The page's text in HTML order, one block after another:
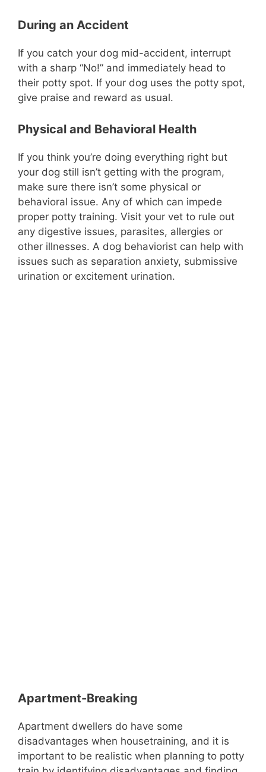
During an Accident
If you catch your dog mid-accident, interrupt
with a sharp “No!” and immediately head to
their potty spot. If your dog uses the potty spot,
give praise and reward as usual.
Physical and Behavioral Health
If you think you’re doing everything right but
your dog still isn’t getting with the program,
make sure there isn’t some physical or
behavioral issue. Any of which can impede
proper potty training. Visit your vet to rule out
any digestive issues, parasites, allergies or
other illnesses. A dog behaviorist can help with
issues such as separation anxiety, submissive
urination or excitement urination.
Apartment-Breaking
Apartment dwellers do have some
disadvantages when housetraining, and it is
important to be realistic when planning to potty